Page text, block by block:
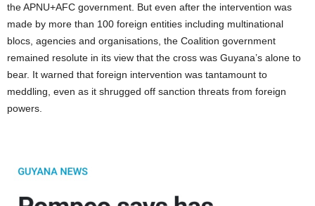
the APNU+AFC government. But even after the intervention was
made by more than 100 foreign entities including multinational
blocs, agencies and organisations, the Coalition government
remained resolute in its view that the cross was Guyana’s alone to
bear. It warned that foreign intervention was tantamount to
meddling, even as it shrugged off sanction threats from foreign
powers.